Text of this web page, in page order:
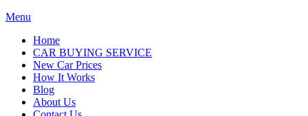
Menu
Home
CAR BUYING SERVICE
New Car Prices
How It Works
Blog
About Us